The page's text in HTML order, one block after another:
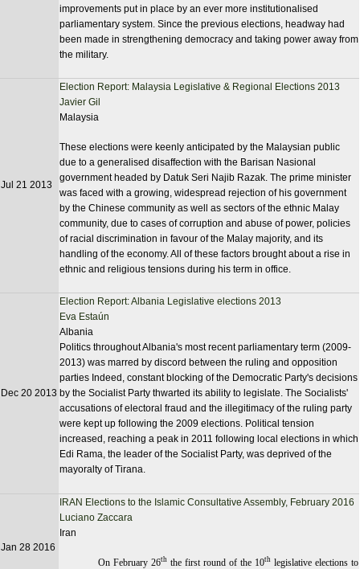
improvements put in place by an ever more institutionalised
parliamentary system. Since the previous elections, headway had
been made in strengthening democracy and taking power away from
the military.
Jul 21 2013
Election Report: Malaysia Legislative & Regional Elections 2013
Javier Gil
Malaysia
These elections were keenly anticipated by the Malaysian public
due to a generalised disaffection with the Barisan Nasional
government headed by Datuk Seri Najib Razak. The prime minister
was faced with a growing, widespread rejection of his government
by the Chinese community as well as sectors of the ethnic Malay
community, due to cases of corruption and abuse of power, policies
of racial discrimination in favour of the Malay majority, and its
handling of the economy. All of these factors brought about a rise in
ethnic and religious tensions during his term in office.
Dec 20 2013
Election Report: Albania Legislative elections 2013
Eva Estaún
Albania
Politics throughout Albania's most recent parliamentary term (2009-
2013) was marred by discord between the ruling and opposition
parties Indeed, constant blocking of the Democratic Party's decisions
by the Socialist Party thwarted its ability to legislate. The Socialists'
accusations of electoral fraud and the illegitimacy of the ruling party
were kept up following the 2009 elections. Political tension
increased, reaching a peak in 2011 following local elections in which
Edi Rama, the leader of the Socialist Party, was deprived of the
mayoralty of Tirana.
Jan 28 2016
IRAN Elections to the Islamic Consultative Assembly, February 2016
Luciano Zaccara
Iran
On February 26th the first round of the 10th legislative elections to